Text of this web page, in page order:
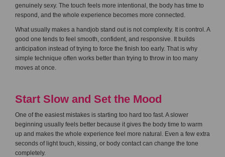
genuinely sexy. The touch feels more intentional, the body has time to
respond, and the whole experience becomes more connected.
What usually makes a handjob stand out is not complexity. It is control. A
good one tends to feel smooth, confident, and responsive. It builds
anticipation instead of trying to force the finish too early. That is why
simple technique often works better than trying to throw in too many
moves at once.
Start Slow and Set the Mood
One of the easiest mistakes is starting too hard too fast. A slower
beginning usually feels better because it gives the body time to warm
up and makes the whole experience feel more natural. Even a few extra
seconds of light touch, kissing, or body contact can change the tone
completely.